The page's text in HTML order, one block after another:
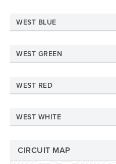
WEST BLUE
WEST GREEN
WEST RED
WEST WHITE
CIRCUIT MAP